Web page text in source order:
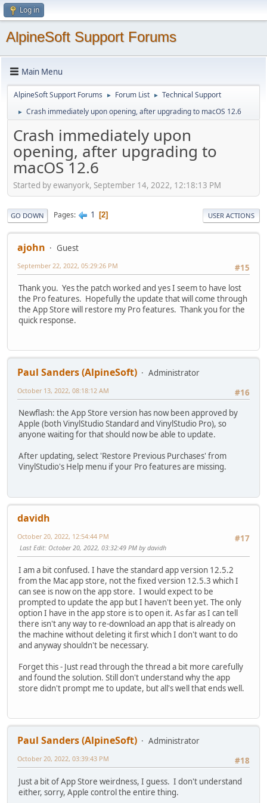
Log in
AlpineSoft Support Forums
Main Menu
AlpineSoft Support Forums ► Forum List ► Technical Support
► Crash immediately upon opening, after upgrading to macOS 12.6
Crash immediately upon
opening, after upgrading to
macOS 12.6
Started by ewanyork, September 14, 2022, 12:18:13 PM
GO DOWN Pages 1 2 USER ACTIONS
ajohn
Guest
#15
September 22, 2022, 05:29:26 PM
Thank you. Yes the patch worked and yes I seem to have lost
the Pro features. Hopefully the update that will come through
the App Store will restore my Pro features. Thank you for the
quick response.
Paul Sanders (AlpineSoft)
Administrator
#16
October 13, 2022, 08:18:12 AM
Newflash: the App Store version has now been approved by
Apple (both VinylStudio Standard and VinylStudio Pro), so
anyone waiting for that should now be able to update.
After updating, select 'Restore Previous Purchases' from
VinylStudio's Help menu if your Pro features are missing.
davidh
#17
October 20, 2022, 12:54:44 PM
Last Edit: October 20, 2022, 03:32:49 PM by davidh
I am a bit confused. I have the standard app version 12.5.2
from the Mac app store, not the fixed version 12.5.3 which I
can see is now on the app store. I would expect to be
prompted to update the app but I haven't been yet. The only
option I have in the app store is to open it. As far as I can tell
there isn't any way to re-download an app that is already on
the machine without deleting it first which I don't want to do
and anyway shouldn't be necessary.
Forget this - Just read through the thread a bit more carefully
and found the solution. Still don't understand why the app
store didn't prompt me to update, but all's well that ends well.
Paul Sanders (AlpineSoft)
Administrator
#18
October 20, 2022, 03:39:43 PM
Just a bit of App Store weirdness, I guess. I don't understand
either, sorry, Apple control the entire thing.